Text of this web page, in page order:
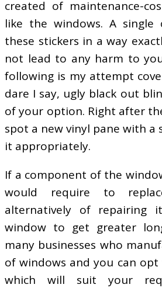
created of maintenance-
like the windows. A
these stickers in a way
not lead to any harm to
following is my attempt
dare I say, ugly black out
of your option. Right after
spot a new vinyl pane with a
it appropriately.
If a component of the
would require to
alternatively of repairing
window to get greater
many businesses who
of windows and you can
which will suit your